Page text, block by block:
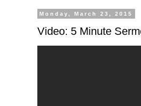
Monday, March 23, 2015
Video: 5 Minute